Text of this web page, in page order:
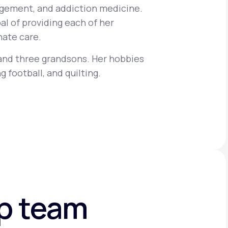
Animal Bite
and addiction medicine.
of providing each of her
care.
three grandsons. Her hobbies
football, and quilting.
team